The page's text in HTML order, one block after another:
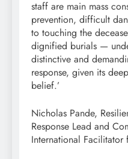
staff are main mass
prevention, difficult
to touching the
dignified burials —
distinctive and
response, given its
belief.’
Nicholas Pande,
Response Lead and
International